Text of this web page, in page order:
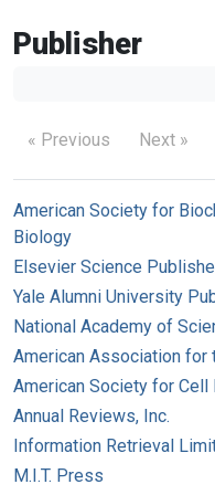
Publisher
« Previous Next »
American Society for
Biology
Elsevier Science
Yale Alumni University
National Academy of
American Association for
American Society for Cell
Annual Reviews, Inc.
Information Retrieval
M.I.T. Press